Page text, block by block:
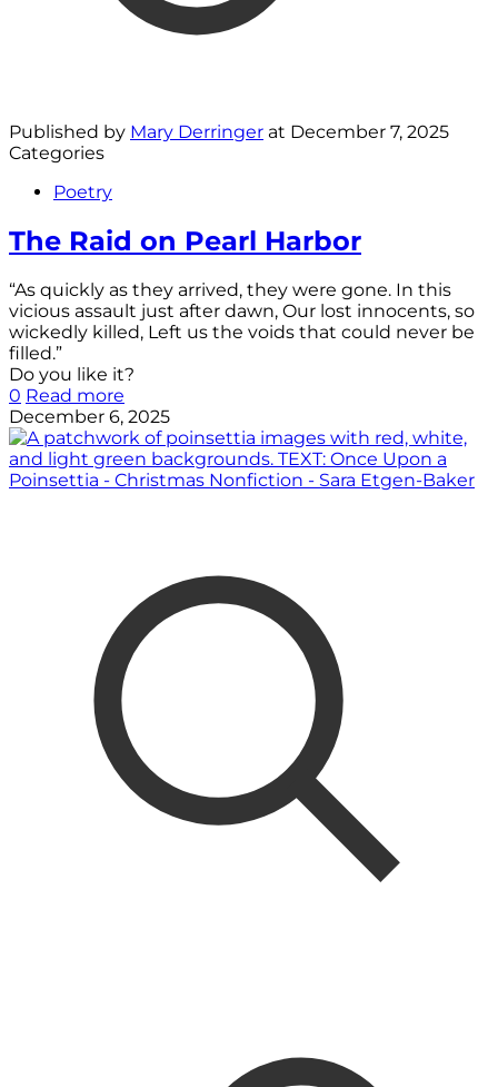
Published by Mary Derringer at December 7, 2025
Categories
Poetry
The Raid on Pearl Harbor
“As quickly as they arrived, they were gone. In this
vicious assault just after dawn, Our lost innocents, so
wickedly killed, Left us the voids that could never be
filled.”
Do you like it?
0 Read more
December 6, 2025